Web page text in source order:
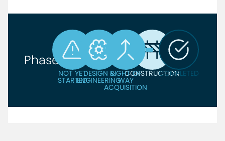
Phase
NOT YET
STARTED
DESIGN &
ENGINEERING
RIGHT OF
WAY
ACQUISITION
CONSTRUCTIONCOMPLETED